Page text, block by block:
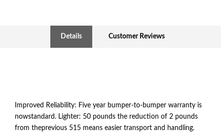
Details Customer Reviews
Improved Reliability: Five year bumper-to-bumper warranty is
nowstandard. Lighter: 50 pounds the reduction of 2 pounds
from theprevious 515 means easier transport and handling.